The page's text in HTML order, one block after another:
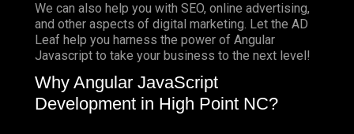
We can also help you with SEO, online advertising,
and other aspects of digital marketing. Let the AD
Leaf help you harness the power of Angular
Javascript to take your business to the next level!
Why Angular JavaScript
Development in High Point NC?